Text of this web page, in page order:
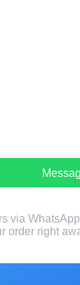
via
order right